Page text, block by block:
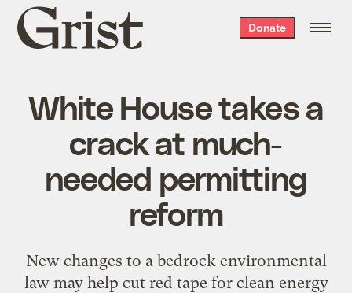
Grist
home
Donate
White House takes a
crack at much-
needed permitting
reform
New changes to a bedrock environmental
law may help cut red tape for clean energy